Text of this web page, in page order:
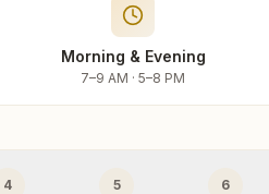
Morning & Evening
7–9 AM · 5–8 PM
4 5 6